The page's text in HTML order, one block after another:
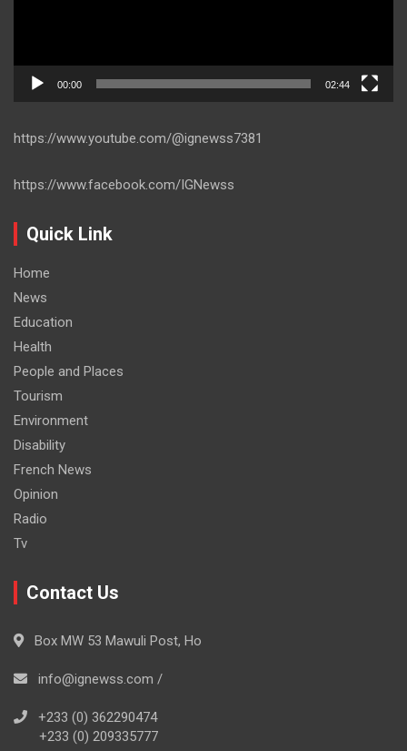
00:00 02:44
https://www.youtube.com/@ignewss7381
https://www.facebook.com/IGNewss
Quick Link
Home
News
Education
Health
People and Places
Tourism
Environment
Disability
French News
Opinion
Radio
Tv
Contact Us
Box MW 53 Mawuli Post, Ho
info@ignewss.com /
+233 (0) 362290474
+233 (0) 209335777